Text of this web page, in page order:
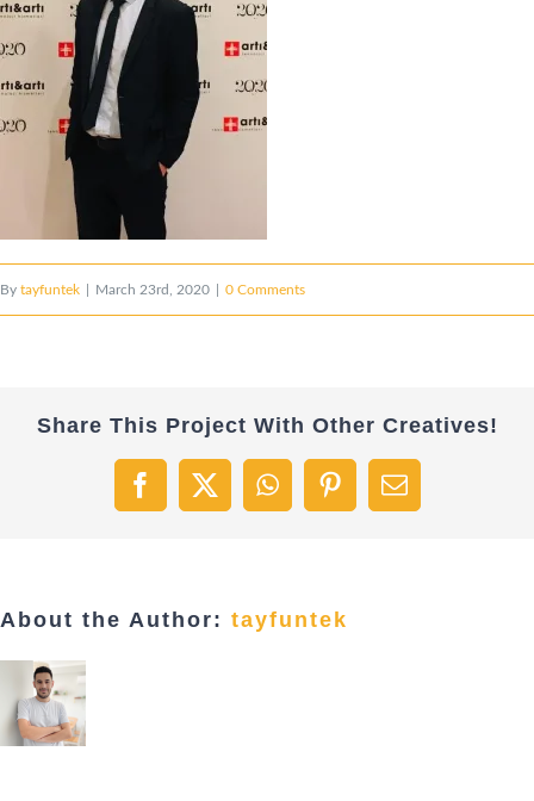
By tayfuntek March 23rd, 2020 0 Comments
Share This Project With Other Creatives!
Facebook
X WhatsAppPinterestEmail
About the Author: tayfuntek